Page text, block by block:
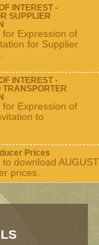
INTEREST -
SUPPLIER
for Expression of
for Supplier
INTEREST -
TRANSPORTER
for Expression of
to
Prices
to download AUGUST
prices.